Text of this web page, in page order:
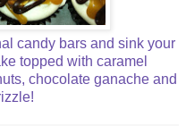
candy bars and sink your
topped with caramel
chocolate ganache and